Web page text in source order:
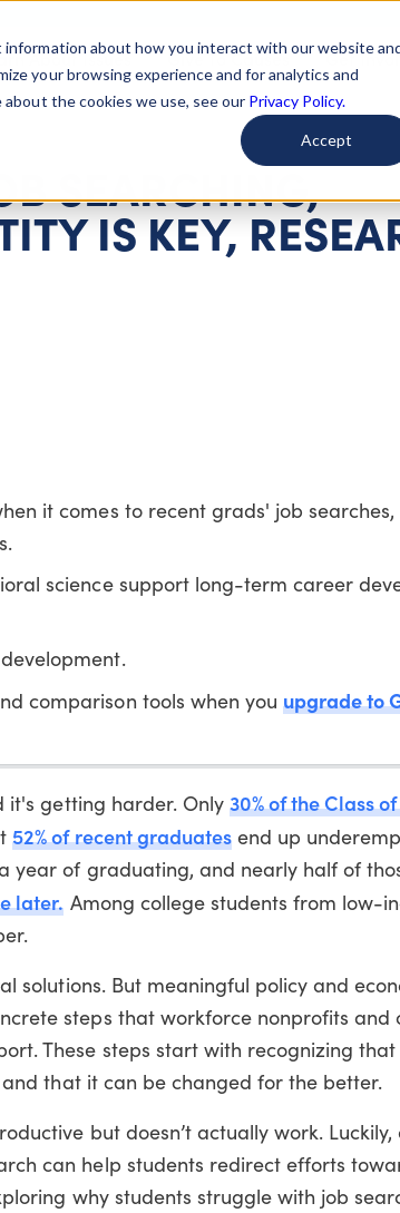
about how you interact with our website
your browsing experience and for analytics and
the cookies we use, see our Privacy Policy.
Accept
About Issues Give To Causes Get
SEARCHING,
IS KEY,
it comes to recent grads' job
science support long-term career
comparison tools when you upgrade to
getting harder. Only 30% of the Class
52% of recent graduatesend up
of graduating, and nearly half of
later. Among college students from low-
solutions. But meaningful policy and
steps that workforce nonprofits and
These steps start with recognizing
that it can be changed for the better.
but doesn’t actually work.
can help students redirect efforts
why students struggle with job